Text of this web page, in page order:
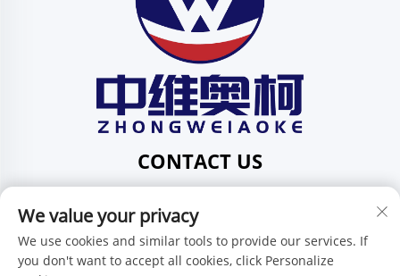
CONTACT US
Pingdi Subdistrict, Shenzhen, Guangdong, China
Tel:+86-15986647296
E-mail:[email protected]
We value your privacy
We use cookies and similar tools to provide our services. If
you don't want to accept all cookies, click Personalize